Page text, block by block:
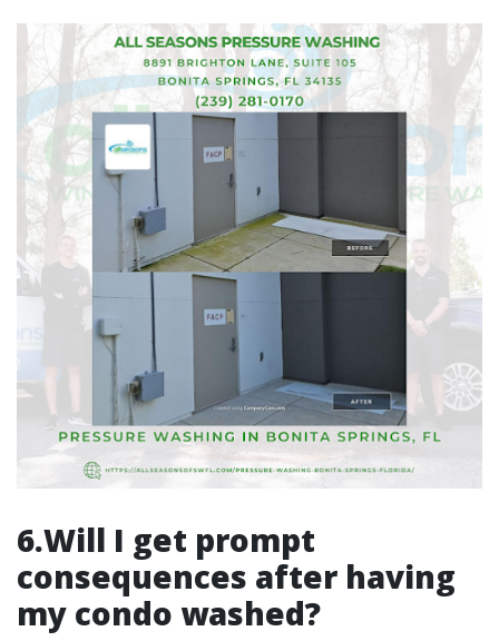
6.Will I get prompt
consequences after having
my condo washed?